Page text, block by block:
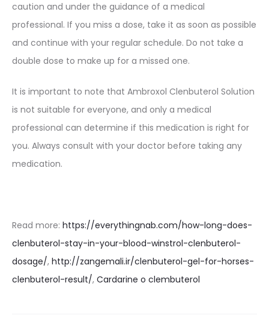
caution and under the guidance of a medical
professional. If you miss a dose, take it as soon as possible
and continue with your regular schedule. Do not take a
double dose to make up for a missed one.
It is important to note that Ambroxol Clenbuterol Solution
is not suitable for everyone, and only a medical
professional can determine if this medication is right for
you. Always consult with your doctor before taking any
medication.
Read more: https://everythingnab.com/how-long-does-
clenbuterol-stay-in-your-blood-winstrol-clenbuterol-
dosage/, http://zangemali.ir/clenbuterol-gel-for-horses-
clenbuterol-result/, Cardarine o clembuterol